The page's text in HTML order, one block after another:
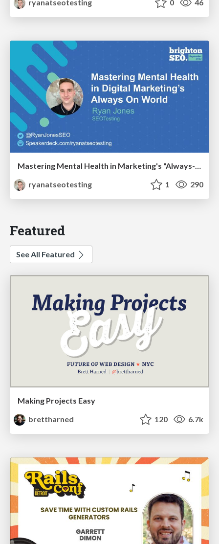
ryanatseotesting 0 46
Mastering Mental Health in Marketing's "Always-On" World
ryanatseotesting
1 290
Featured
See All Featured
Making Projects Easy
brettharned
120 6.7k